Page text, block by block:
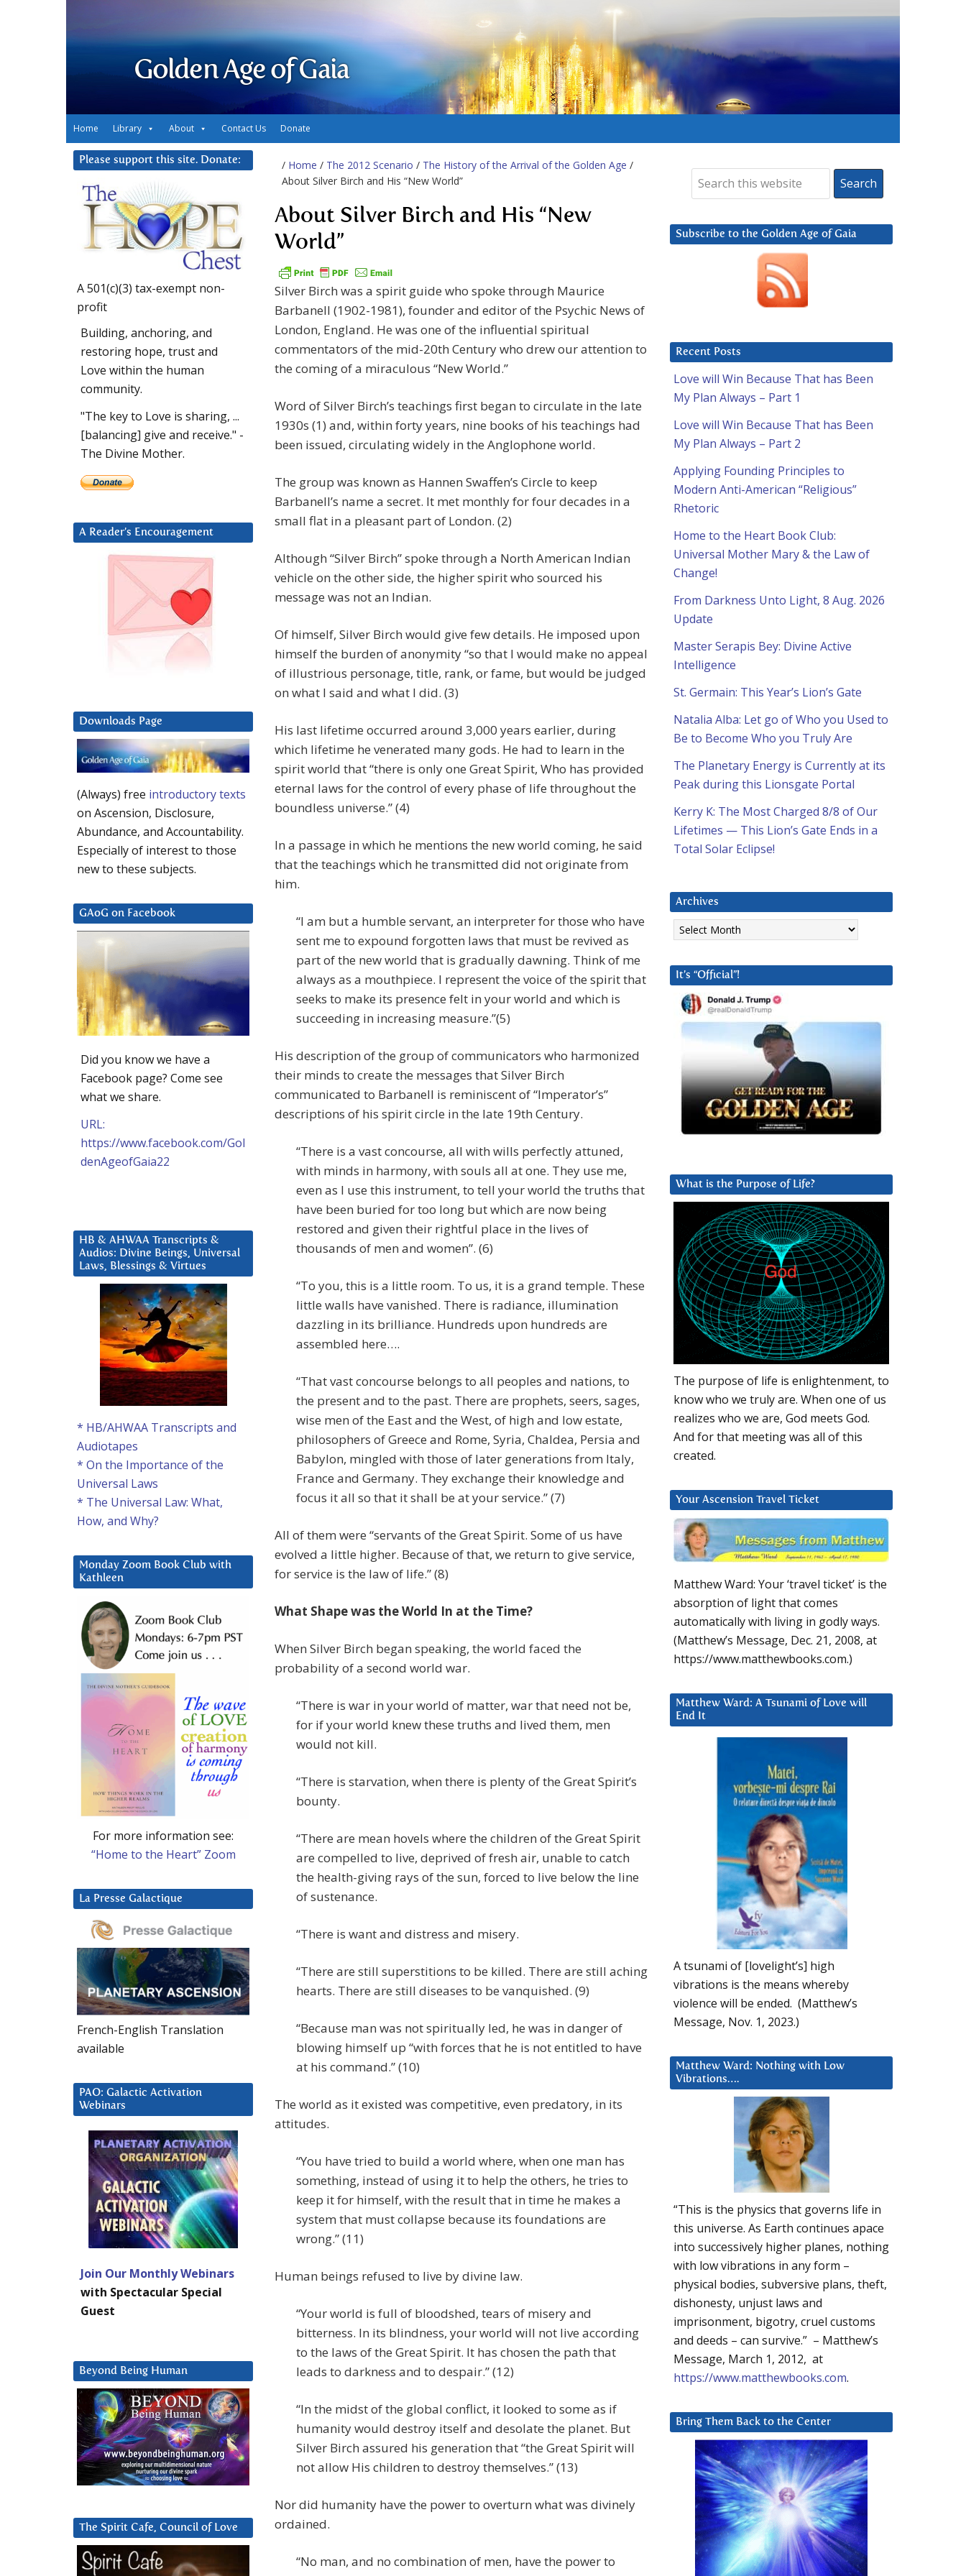
Golden Age of Gaia
Home Library About Contact Us Donate
/ Home / The 2012 Scenario / The History of the Arrival of the Golden Age /
About Silver Birch and His “New World”
About Silver Birch and His “New
World”
Silver Birch was a spirit guide who spoke through Maurice
Barbanell (1902-1981), founder and editor of the Psychic News of
London, England. He was one of the influential spiritual
commentators of the mid-20th Century who drew our attention to
the coming of a miraculous “New World.”
Word of Silver Birch’s teachings first began to circulate in the late
1930s (1) and, within forty years, nine books of his teachings had
been issued, circulating widely in the Anglophone world.
The group was known as Hannen Swaffen’s Circle to keep
Barbanell’s name a secret. It met monthly for four decades in a
small flat in a pleasant part of London. (2)
Although “Silver Birch” spoke through a North American Indian
vehicle on the other side, the higher spirit who sourced his
message was not an Indian.
Of himself, Silver Birch would give few details. He imposed upon
himself the burden of anonymity “so that I would make no appeal
of illustrious personage, title, rank, or fame, but would be judged
on what I said and what I did. (3)
His last lifetime occurred around 3,000 years earlier, during
which lifetime he venerated many gods. He had to learn in the
spirit world that “there is only one Great Spirit, Who has provided
eternal laws for the control of every phase of life throughout the
boundless universe.” (4)
In a passage in which he mentions the new world coming, he said
that the teachings which he transmitted did not originate from
him.
“I am but a humble servant, an interpreter for those who have
sent me to expound forgotten laws that must be revived as
part of the new world that is gradually dawning. Think of me
always as a mouthpiece. I represent the voice of the spirit that
seeks to make its presence felt in your world and which is
succeeding in increasing measure.”(5)
His description of the group of communicators who harmonized
their minds to create the messages that Silver Birch
communicated to Barbanell is reminiscent of “Imperator’s”
descriptions of his spirit circle in the late 19th Century.
“There is a vast concourse, all with wills perfectly attuned,
with minds in harmony, with souls all at one. They use me,
even as I use this instrument, to tell your world the truths that
have been buried for too long but which are now being
restored and given their rightful place in the lives of
thousands of men and women”. (6)
“To you, this is a little room. To us, it is a grand temple. These
little walls have vanished. There is radiance, illumination
dazzling in its brilliance. Hundreds upon hundreds are
assembled here….
“That vast concourse belongs to all peoples and nations, to
the present and to the past. There are prophets, seers, sages,
wise men of the East and the West, of high and low estate,
philosophers of Greece and Rome, Syria, Chaldea, Persia and
Babylon, mingled with those of later generations from Italy,
France and Germany. They exchange their knowledge and
focus it all so that it shall be at your service.” (7)
All of them were “servants of the Great Spirit. Some of us have
evolved a little higher. Because of that, we return to give service,
for service is the law of life.” (8)
What Shape was the World In at the Time?
When Silver Birch began speaking, the world faced the
probability of a second world war.
“There is war in your world of matter, war that need not be,
for if your world knew these truths and lived them, men
would not kill.
“There is starvation, when there is plenty of the Great Spirit’s
bounty.
“There are mean hovels where the children of the Great Spirit
are compelled to live, deprived of fresh air, unable to catch
the health-giving rays of the sun, forced to live below the line
of sustenance.
“There is want and distress and misery.
“There are still superstitions to be killed. There are still aching
hearts. There are still diseases to be vanquished. (9)
“Because man was not spiritually led, he was in danger of
blowing himself up “with forces that he is not entitled to have
at his command.” (10)
The world as it existed was competitive, even predatory, in its
attitudes.
“You have tried to build a world where, when one man has
something, instead of using it to help the others, he tries to
keep it for himself, with the result that in time he makes a
system that must collapse because its foundations are
wrong.” (11)
Human beings refused to live by divine law.
“Your world is full of bloodshed, tears of misery and
bitterness. In its blindness, your world will not live according
to the laws of the Great Spirit. It has chosen the path that
leads to darkness and to despair.” (12)
“In the midst of the global conflict, it looked to some as if
humanity would destroy itself and desolate the planet. But
Silver Birch assured his generation that “the Great Spirit will
not allow His children to destroy themselves.” (13)
Nor did humanity have the power to overturn what was divinely
ordained.
“No man, and no combination of men, have the power to
Subscribe to the Golden Age of Gaia
Recent Posts
Love will Win Because That has Been
My Plan Always – Part 1
Love will Win Because That has Been
My Plan Always – Part 2
Applying Founding Principles to
Modern Anti-American “Religious”
Rhetoric
Home to the Heart Book Club:
Universal Mother Mary & the Law of
Change!
From Darkness Unto Light, 8 Aug. 2026
Update
Master Serapis Bey: Divine Active
Intelligence
St. Germain: This Year’s Lion’s Gate
Natalia Alba: Let go of Who you Used to
Be to Become Who you Truly Are
The Planetary Energy is Currently at its
Peak during this Lionsgate Portal
Kerry K: The Most Charged 8/8 of Our
Lifetimes — This Lion’s Gate Ends in a
Total Solar Eclipse!
Archives
Archives
It’s “Official”!
What is the Purpose of Life?
The purpose of life is enlightenment, to
know who we truly are. When one of us
realizes who we are, God meets God.
And for that meeting was all of this
created.
Your Ascension Travel Ticket
Matthew Ward: Your ‘travel ticket’ is the
absorption of light that comes
automatically with living in godly ways.
(Matthew’s Message, Dec. 21, 2008, at
https://www.matthewbooks.com.)
Matthew Ward: A Tsunami of Love will
End It
A tsunami of [lovelight’s] high
vibrations is the means whereby
violence will be ended. (Matthew’s
Message, Nov. 1, 2023.)
Matthew Ward: Nothing with Low
Vibrations….
“This is the physics that governs life in
this universe. As Earth continues apace
into successively higher planes, nothing
with low vibrations in any form –
physical bodies, subversive plans, theft,
dishonesty, unjust laws and
imprisonment, bigotry, cruel customs
and deeds – can survive.” – Matthew’s
Message, March 1, 2012, at
https://www.matthewbooks.com.
Bring Them Back to the Center
Please support this site. Donate:
A 501(c)(3) tax-exempt non-
profit
Building, anchoring, and
restoring hope, trust and
Love within the human
community.
"The key to Love is sharing, ...
[balancing] give and receive." -
The Divine Mother.
A Reader’s Encouragement
Downloads Page
(Always) free introductory texts
on Ascension, Disclosure,
Abundance, and Accountability.
Especially of interest to those
new to these subjects.
GAoG on Facebook
Did you know we have a
Facebook page? Come see
what we share.
URL:
https://www.facebook.com/Gol
denAgeofGaia22
HB & AHWAA Transcripts &
Audios: Divine Beings, Universal
Laws, Blessings & Virtues
* HB/AHWAA Transcripts and
Audiotapes
* On the Importance of the
Universal Laws
* The Universal Law: What,
How, and Why?
Monday Zoom Book Club with
Kathleen
For more information see:
“Home to the Heart” Zoom
La Presse Galactique
French-English Translation
available
PAO: Galactic Activation
Webinars
Join Our Monthly Webinars
with Spectacular Special
Guest
Beyond Being Human
The Spirit Cafe, Council of Love